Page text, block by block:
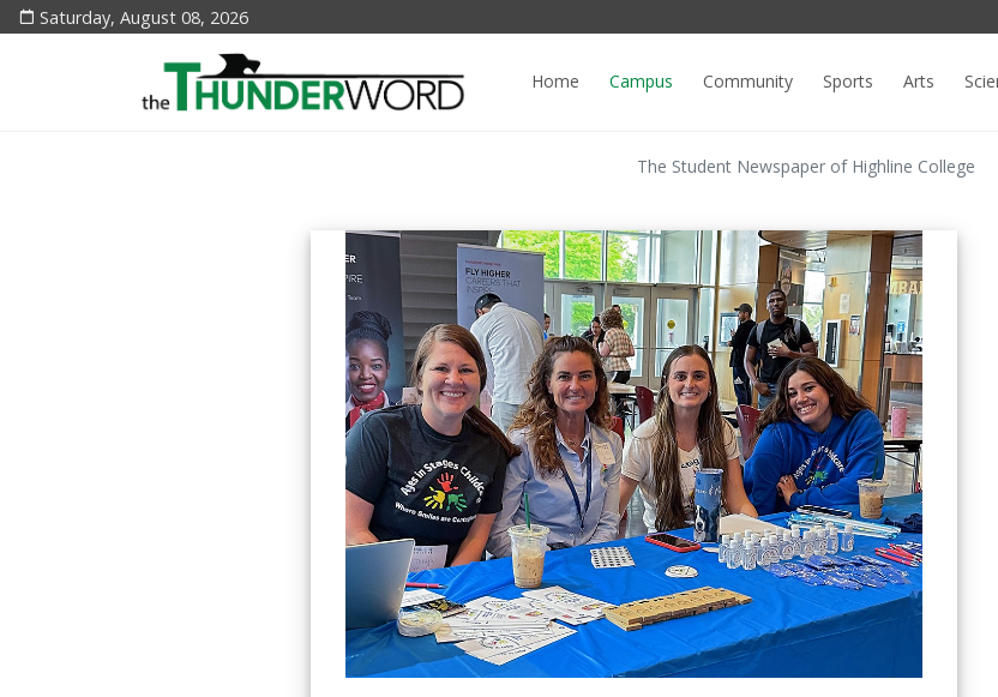
Saturday, August 08, 2026
Home
Campus Community Sports Arts
The Student Newspaper of Highline College